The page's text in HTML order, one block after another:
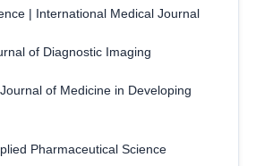
| International Medical Journal
of Diagnostic Imaging
of Medicine in Developing
Pharmaceutical Science